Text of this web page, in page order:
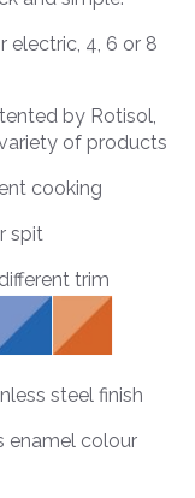
electric, 4, 6 or 8
by Rotisol,
of products
cooking
spit
trim
steel finish
enamel colour